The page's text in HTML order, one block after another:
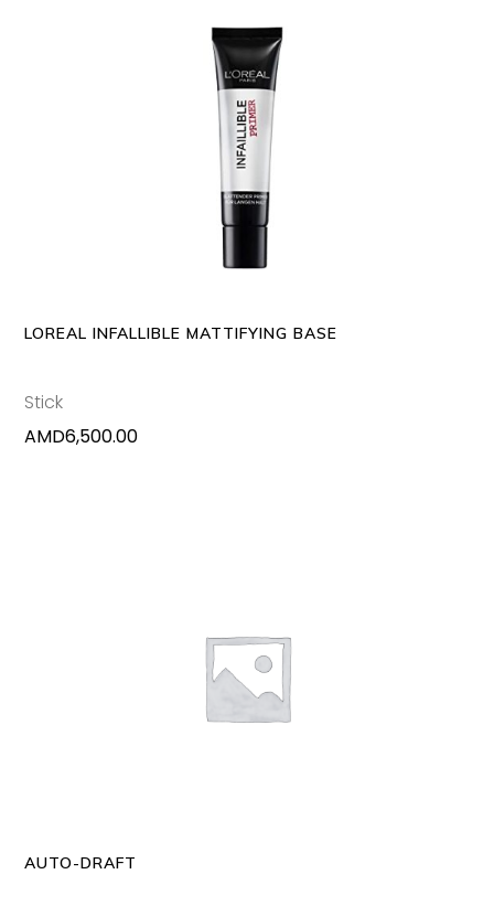
ADD TO CART
LOREAL INFALLIBLE MATTIFYING BASE
Stick
AMD6,500.00
READ MORE
AUTO-DRAFT